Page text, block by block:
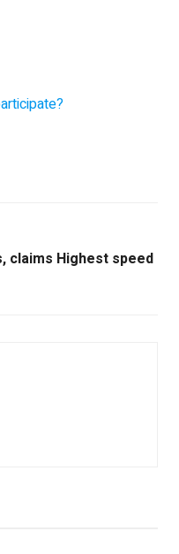
claims Highest speed